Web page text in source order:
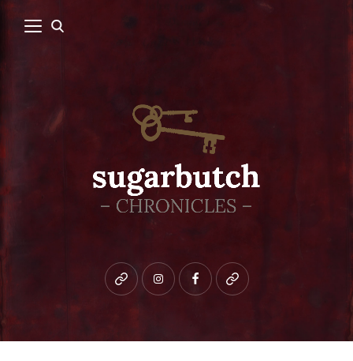
Bluesky instagramfacebookpatreon